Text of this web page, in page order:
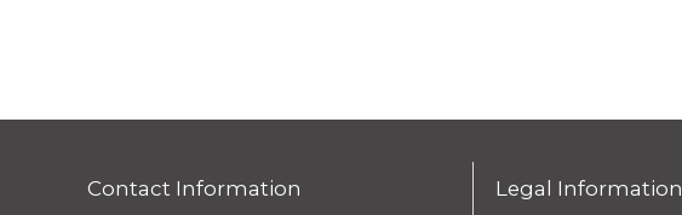
Contact Information Legal Information